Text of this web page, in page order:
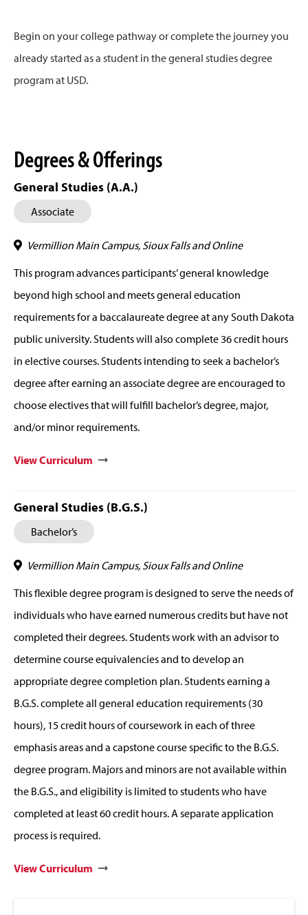
Begin on your college pathway or complete the journey you
already started as a student in the general studies degree
program at USD.
Degrees & Offerings
General Studies (A.A.)
Associate
Vermillion Main Campus, Sioux Falls and Online
This program advances participants’ general knowledge
beyond high school and meets general education
requirements for a baccalaureate degree at any South Dakota
public university. Students will also complete 36 credit hours
in elective courses. Students intending to seek a bachelor’s
degree after earning an associate degree are encouraged to
choose electives that will fulfill bachelor’s degree, major,
and/or minor requirements.
View Curriculum
General Studies (B.G.S.)
Bachelor’s
Vermillion Main Campus, Sioux Falls and Online
This flexible degree program is designed to serve the needs of
individuals who have earned numerous credits but have not
completed their degrees. Students work with an advisor to
determine course equivalencies and to develop an
appropriate degree completion plan. Students earning a
B.G.S. complete all general education requirements (30
hours), 15 credit hours of coursework in each of three
emphasis areas and a capstone course specific to the B.G.S.
degree program. Majors and minors are not available within
the B.G.S., and eligibility is limited to students who have
completed at least 60 credit hours. A separate application
process is required.
View Curriculum